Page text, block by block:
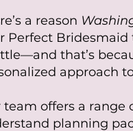
a reason
Perfect
that’s
approach
team offers a range
planning